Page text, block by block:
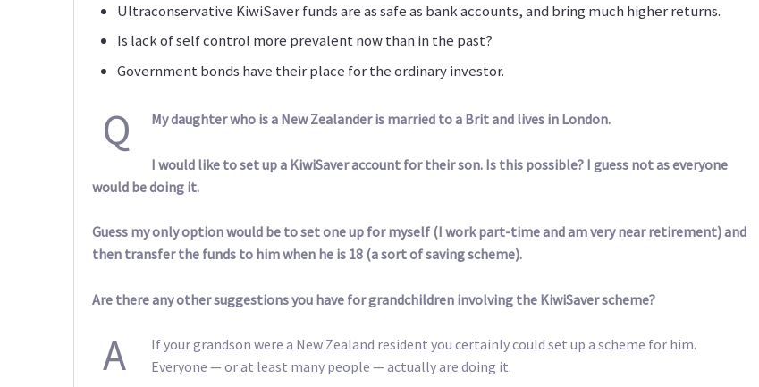
Ultraconservative KiwiSaver funds are as safe as bank accounts, and bring much higher returns.
Is lack of self control more prevalent now than in the past?
Government bonds have their place for the ordinary investor.
Q My daughter who is a New Zealander is married to a Brit and lives in London.
I would like to set up a KiwiSaver account for their son. Is this possible? I guess not as everyone
would be doing it.
Guess my only option would be to set one up for myself (I work part-time and am very near retirement) and
then transfer the funds to him when he is 18 (a sort of saving scheme).
Are there any other suggestions you have for grandchildren involving the KiwiSaver scheme?
A
If your grandson were a New Zealand resident you certainly could set up a scheme for him.
Everyone — or at least many people — actually are doing it.